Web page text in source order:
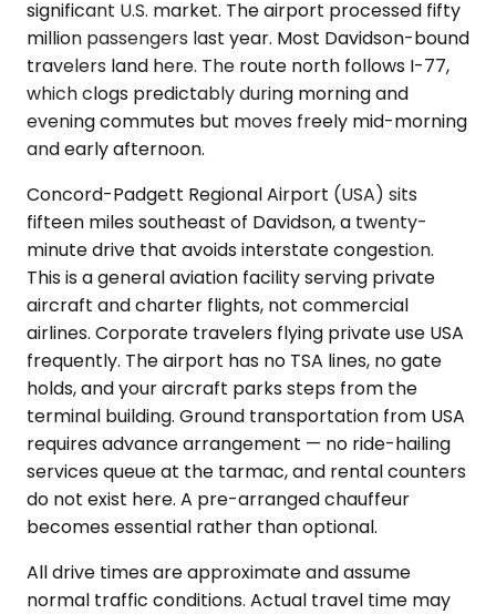
significant U.S. market. The airport processed fifty
million passengers last year. Most Davidson-bound
travelers land here. The route north follows I-77,
which clogs predictably during morning and
evening commutes but moves freely mid-morning
and early afternoon.
Concord-Padgett Regional Airport (USA) sits
fifteen miles southeast of Davidson, a twenty-
minute drive that avoids interstate congestion.
This is a general aviation facility serving private
aircraft and charter flights, not commercial
airlines. Corporate travelers flying private use USA
frequently. The airport has no TSA lines, no gate
holds, and your aircraft parks steps from the
terminal building. Ground transportation from USA
requires advance arrangement — no ride-hailing
services queue at the tarmac, and rental counters
do not exist here. A pre-arranged chauffeur
becomes essential rather than optional.
All drive times are approximate and assume
normal traffic conditions. Actual travel time may